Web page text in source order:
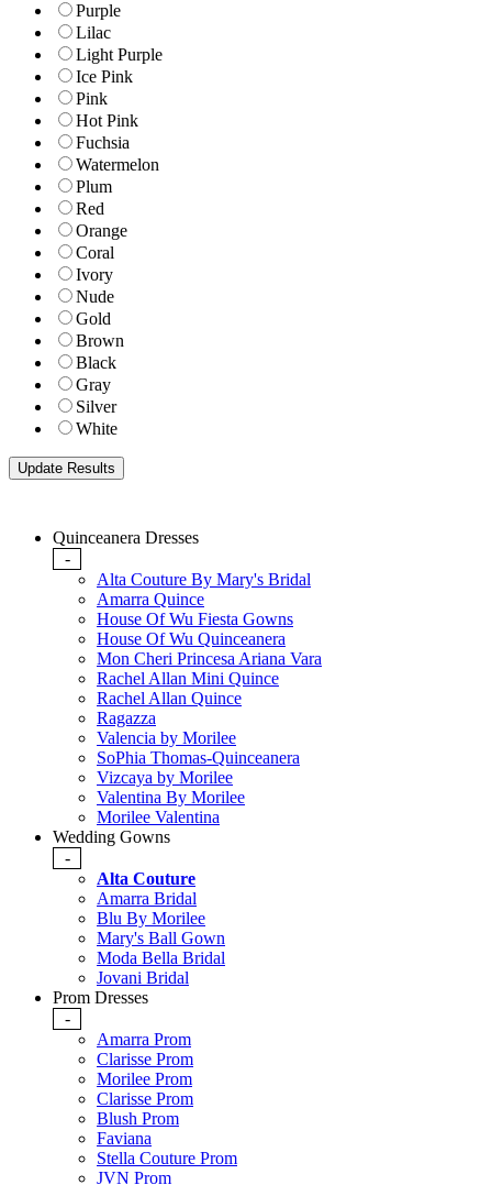
Purple
Lilac
Light Purple
Ice Pink
Pink
Hot Pink
Fuchsia
Watermelon
Plum
Red
Orange
Coral
Ivory
Nude
Gold
Brown
Black
Gray
Silver
White
Quinceanera Dresses
-
Alta Couture By Mary's Bridal
Amarra Quince
House Of Wu Fiesta Gowns
House Of Wu Quinceanera
Mon Cheri Princesa Ariana Vara
Rachel Allan Mini Quince
Rachel Allan Quince
Ragazza
Valencia by Morilee
SoPhia Thomas-Quinceanera
Vizcaya by Morilee
Valentina By Morilee
Morilee Valentina
Wedding Gowns
-
Alta Couture
Amarra Bridal
Blu By Morilee
Mary's Ball Gown
Moda Bella Bridal
Jovani Bridal
Prom Dresses
-
Amarra Prom
Clarisse Prom
Morilee Prom
Clarisse Prom
Blush Prom
Faviana
Stella Couture Prom
JVN Prom